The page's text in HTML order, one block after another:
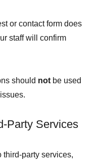
or contact form does
staff will confirm
should not be used
Party Services
party services,